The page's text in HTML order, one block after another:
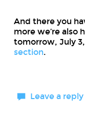
And there you
more we’re also
tomorrow, July
section.
Leave a reply